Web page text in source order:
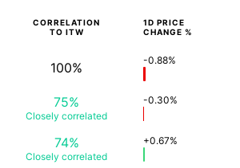
CORRELATION
TO ITW
1D PRICE
CHANGE %
100% -0.88%
75%
Closely correlated
-0.30%
74%
Closely correlated
+0.67%